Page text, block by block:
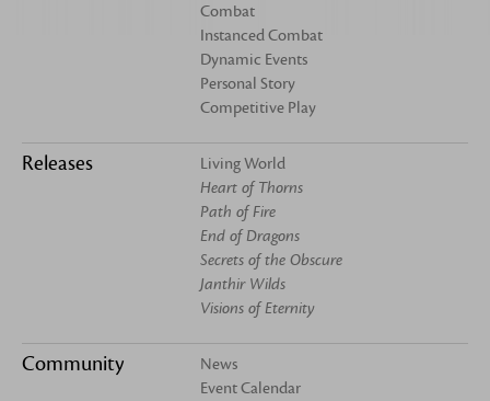
Combat
Instanced Combat
Dynamic Events
Personal Story
Competitive Play
Releases
Living World
Heart of Thorns
Path of Fire
End of Dragons
Secrets of the Obscure
Janthir Wilds
Visions of Eternity
Community
News
Event Calendar